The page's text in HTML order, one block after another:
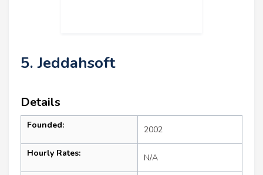
5. Jeddahsoft
Details
Founded: 2002
Hourly Rates: N/A